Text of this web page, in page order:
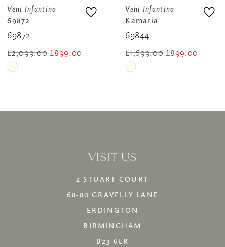
8
10
11
13
Veni Infantino
Kamaria
69844
£1,699.00 £899.00
Skip
Veni Infantino
69821A
69821a
£1,999.00 £1,749.00
Skip
end
VISIT US
2 STUART COURT
68-80 GRAVELLY LANE
ERDINGTON
BIRMINGHAM
B23 6LR